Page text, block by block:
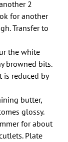
2
for another
Transfer to
the white
browned bits.
reduced by
butter,
glossy.
for about
Plate